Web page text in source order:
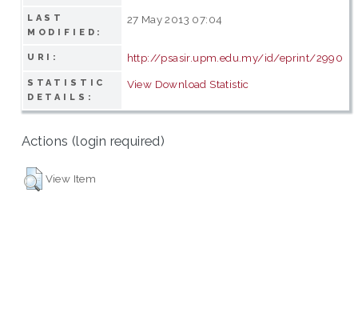
LAST
MODIFIED:
27 May 2013 07:04
URI: http://psasir.upm.edu.my/id/eprint/2990
STATISTIC
DETAILS:
View Download Statistic
Actions (login required)
View Item